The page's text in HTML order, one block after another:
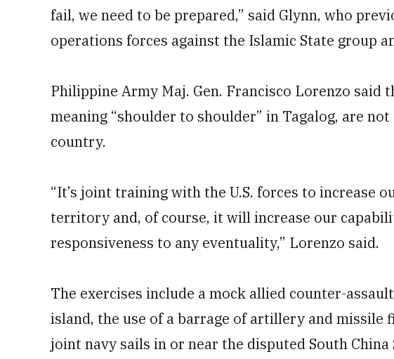
fail, we need to be prepared,” said Glynn, who
operations forces against the Islamic State group
Philippine Army Maj. Gen. Francisco Lorenzo said
meaning “shoulder to shoulder” in Tagalog, are
country.
“It’s joint training with the U.S. forces to increase
territory and, of course, it will increase our
responsiveness to any eventuality,” Lorenzo said.
The exercises include a mock allied counter-
island, the use of a barrage of artillery and missile
joint navy sails in or near the disputed South China